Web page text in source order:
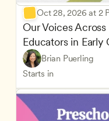
Oct 28, 2026 at 2
Our Voices
Educators in Early
Brian Puerling
Starts in